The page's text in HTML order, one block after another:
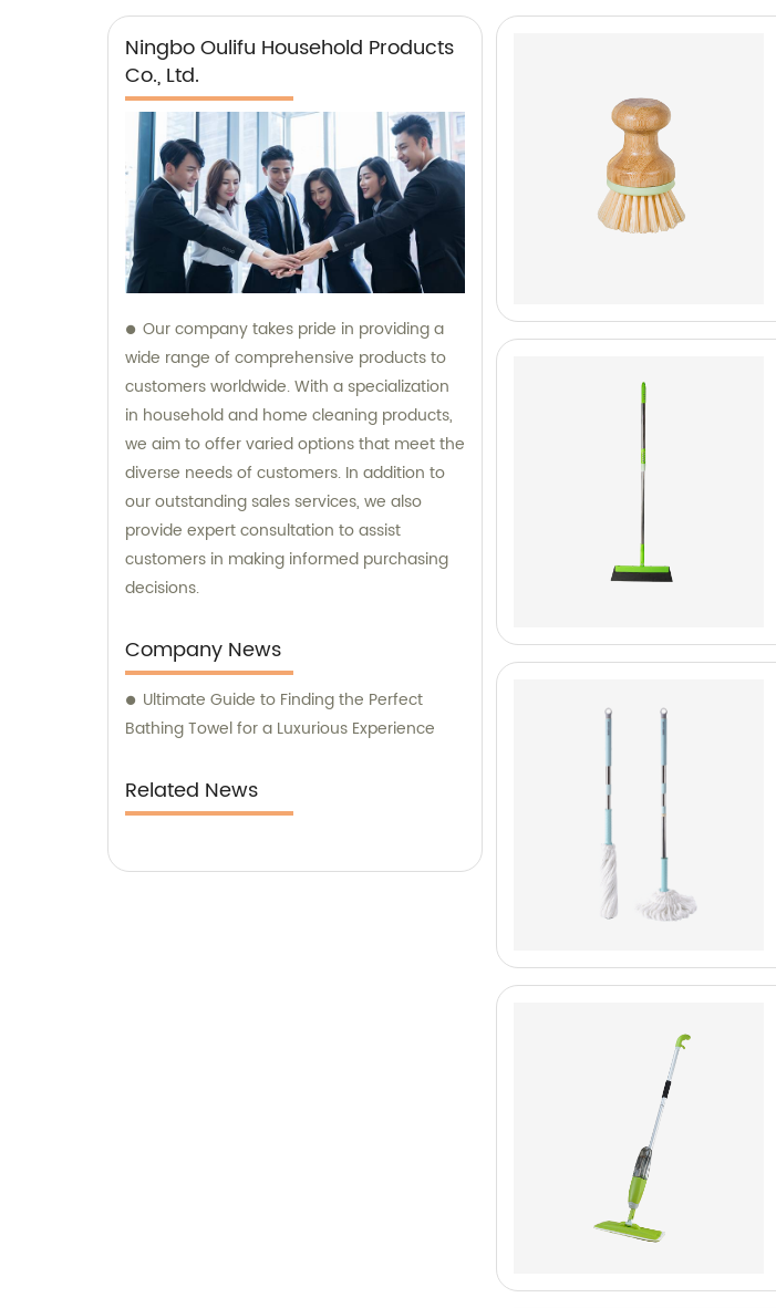
Ningbo Oulifu Household Products
Co., Ltd.
Our company takes pride in providing a
wide range of comprehensive products to
customers worldwide. With a specialization
in household and home cleaning products,
we aim to offer varied options that meet the
diverse needs of customers. In addition to
our outstanding sales services, we also
provide expert consultation to assist
customers in making informed purchasing
decisions.
Company News
Ultimate Guide to Finding the Perfect
Bathing Towel for a Luxurious Experience
Related News